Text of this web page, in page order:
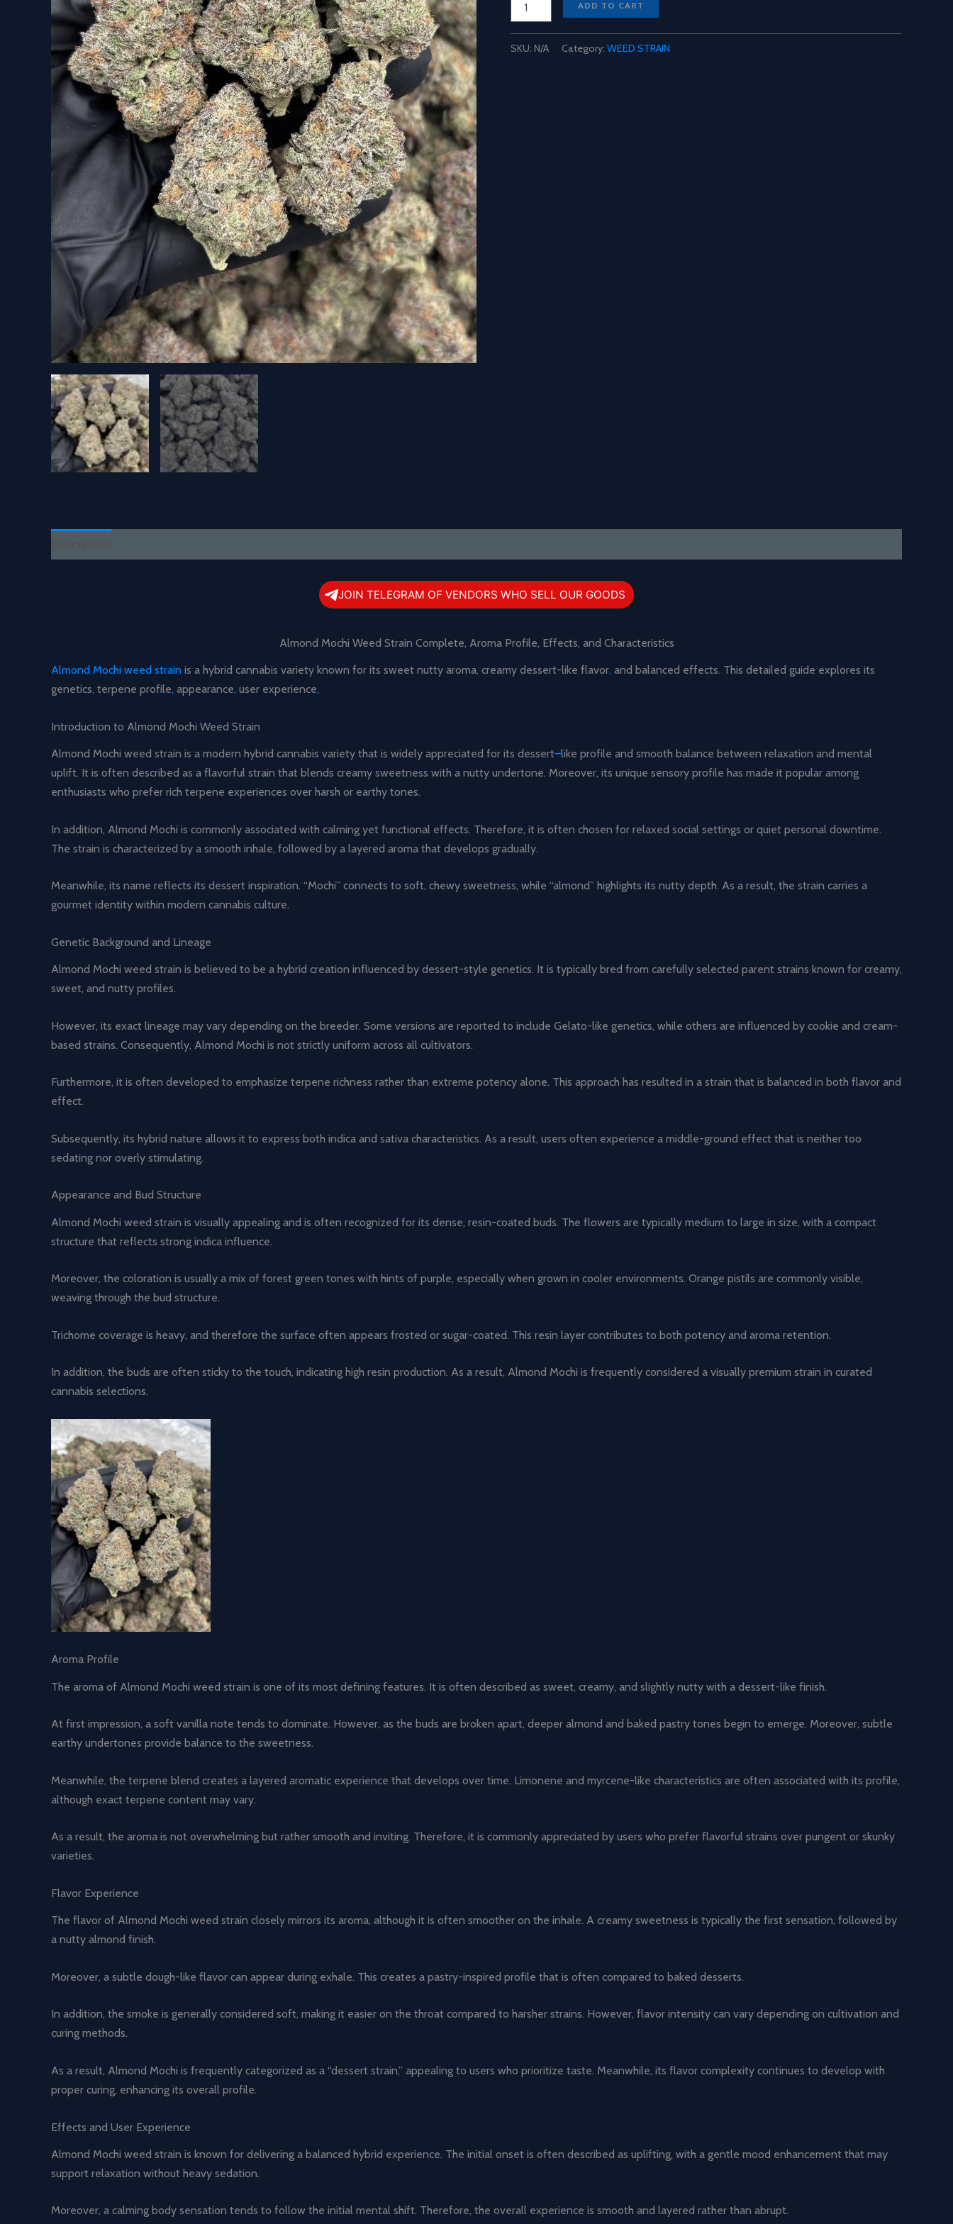
Mochi
Strain
quantity
ADD TO CART
SKU: N/A Category: WEED STRAIN
JOIN TELEGRAM OF VENDORS WHO SELL OUR GOODS
Almond Mochi Weed Strain Complete, Aroma Profile, Effects, and Characteristics
Almond Mochi weed strain is a hybrid cannabis variety known for its sweet nutty aroma, creamy dessert-like flavor, and balanced effects. This detailed guide explores its
genetics, terpene profile, appearance, user experience,
Introduction to Almond Mochi Weed Strain
Almond Mochi weed strain is a modern hybrid cannabis variety that is widely appreciated for its dessert–like profile and smooth balance between relaxation and mental
uplift. It is often described as a flavorful strain that blends creamy sweetness with a nutty undertone. Moreover, its unique sensory profile has made it popular among
enthusiasts who prefer rich terpene experiences over harsh or earthy tones.
In addition, Almond Mochi is commonly associated with calming yet functional effects. Therefore, it is often chosen for relaxed social settings or quiet personal downtime.
The strain is characterized by a smooth inhale, followed by a layered aroma that develops gradually.
Meanwhile, its name reflects its dessert inspiration. “Mochi” connects to soft, chewy sweetness, while “almond” highlights its nutty depth. As a result, the strain carries a
gourmet identity within modern cannabis culture.
Genetic Background and Lineage
Almond Mochi weed strain is believed to be a hybrid creation influenced by dessert-style genetics. It is typically bred from carefully selected parent strains known for creamy,
sweet, and nutty profiles.
However, its exact lineage may vary depending on the breeder. Some versions are reported to include Gelato-like genetics, while others are influenced by cookie and cream-
based strains. Consequently, Almond Mochi is not strictly uniform across all cultivators.
Furthermore, it is often developed to emphasize terpene richness rather than extreme potency alone. This approach has resulted in a strain that is balanced in both flavor and
effect.
Subsequently, its hybrid nature allows it to express both indica and sativa characteristics. As a result, users often experience a middle-ground effect that is neither too
sedating nor overly stimulating.
Appearance and Bud Structure
Almond Mochi weed strain is visually appealing and is often recognized for its dense, resin-coated buds. The flowers are typically medium to large in size, with a compact
structure that reflects strong indica influence.
Moreover, the coloration is usually a mix of forest green tones with hints of purple, especially when grown in cooler environments. Orange pistils are commonly visible,
weaving through the bud structure.
Trichome coverage is heavy, and therefore the surface often appears frosted or sugar-coated. This resin layer contributes to both potency and aroma retention.
In addition, the buds are often sticky to the touch, indicating high resin production. As a result, Almond Mochi is frequently considered a visually premium strain in curated
cannabis selections.
Aroma Profile
The aroma of Almond Mochi weed strain is one of its most defining features. It is often described as sweet, creamy, and slightly nutty with a dessert-like finish.
At first impression, a soft vanilla note tends to dominate. However, as the buds are broken apart, deeper almond and baked pastry tones begin to emerge. Moreover, subtle
earthy undertones provide balance to the sweetness.
Meanwhile, the terpene blend creates a layered aromatic experience that develops over time. Limonene and myrcene-like characteristics are often associated with its profile,
although exact terpene content may vary.
As a result, the aroma is not overwhelming but rather smooth and inviting. Therefore, it is commonly appreciated by users who prefer flavorful strains over pungent or skunky
varieties.
Flavor Experience
The flavor of Almond Mochi weed strain closely mirrors its aroma, although it is often smoother on the inhale. A creamy sweetness is typically the first sensation, followed by
a nutty almond finish.
Moreover, a subtle dough-like flavor can appear during exhale. This creates a pastry-inspired profile that is often compared to baked desserts.
In addition, the smoke is generally considered soft, making it easier on the throat compared to harsher strains. However, flavor intensity can vary depending on cultivation and
curing methods.
As a result, Almond Mochi is frequently categorized as a “dessert strain,” appealing to users who prioritize taste. Meanwhile, its flavor complexity continues to develop with
proper curing, enhancing its overall profile.
Effects and User Experience
Almond Mochi weed strain is known for delivering a balanced hybrid experience. The initial onset is often described as uplifting, with a gentle mood enhancement that may
support relaxation without heavy sedation.
Moreover, a calming body sensation tends to follow the initial mental shift. Therefore, the overall experience is smooth and layered rather than abrupt.